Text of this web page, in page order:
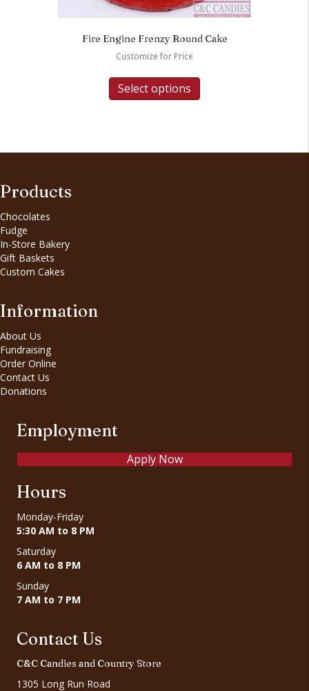
Fire Engine Frenzy Round Cake
Customize for Price
Select options
Products
Chocolates
Fudge
In-Store Bakery
Gift Baskets
Custom Cakes
Information
About Us
Fundraising
Order Online
Contact Us
Donations
Employment
Apply Now
Hours
Monday-Friday
5:30 AM to 8 PM
Saturday
6 AM to 8 PM
Sunday
7 AM to 7 PM
Contact Us
C&C Candies and Country Store
1305 Long Run Road